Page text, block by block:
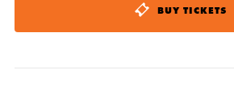
BUY TICKETS